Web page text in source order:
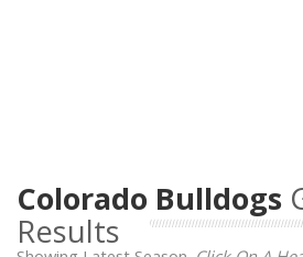
Colorado Bulldogs
Results